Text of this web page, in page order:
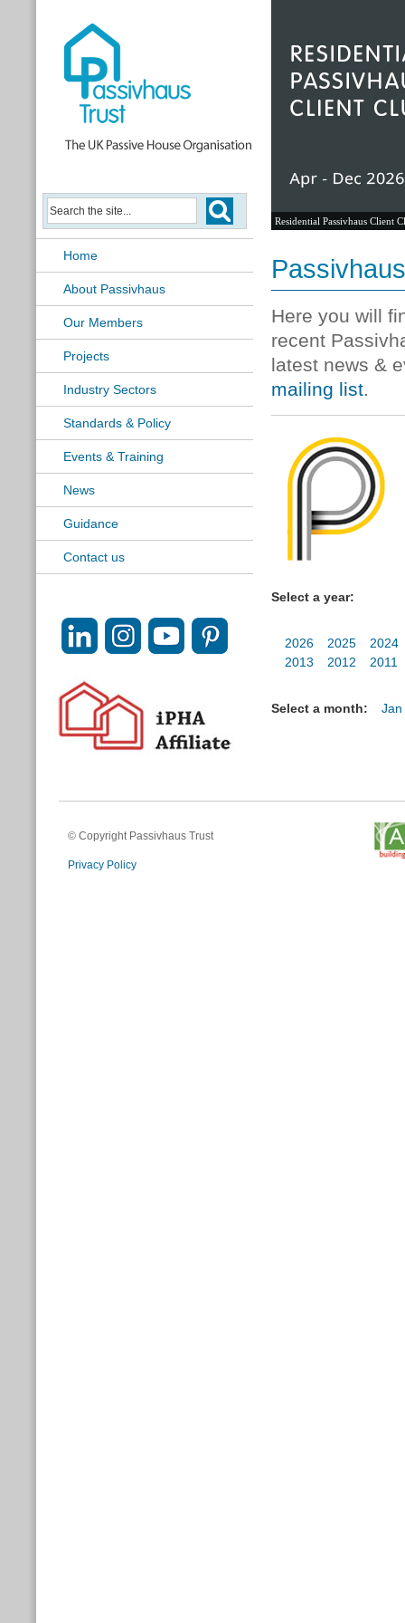
Home
About Passivhaus
Our Members
Projects
Industry Sectors
Standards & Policy
Events & Training
News
Guidance
Contact us
Residential Passivhaus Client
Here you will
recent
latest news &
mailing list.
Select a year:
2026 2025
2024
2013
2012 2011
Select a month: Jan
© Copyright Passivhaus Trust
Privacy Policy